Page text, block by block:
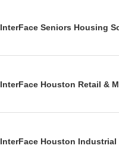
InterFace Seniors Housing
InterFace Houston Retail &
InterFace Houston Industrial